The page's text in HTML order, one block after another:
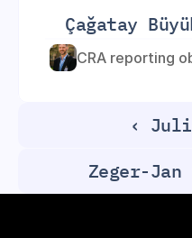
Çağatay
CRA reporting
‹
Zeger-Jan